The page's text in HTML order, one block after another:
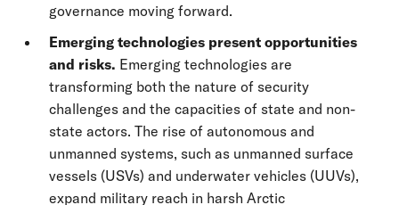
governance moving forward.
Emerging technologies present opportunities
and risks. Emerging technologies are
transforming both the nature of security
challenges and the capacities of state and non-
state actors. The rise of autonomous and
unmanned systems, such as unmanned surface
vessels (USVs) and underwater vehicles (UUVs),
expand military reach in harsh Arctic